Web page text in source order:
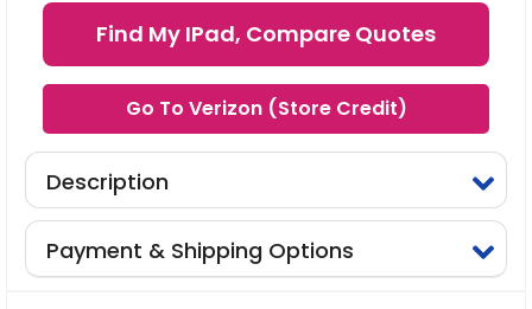
Find My IPad, Compare Quotes
Go To Verizon (Store Credit)
Description
Payment & Shipping Options